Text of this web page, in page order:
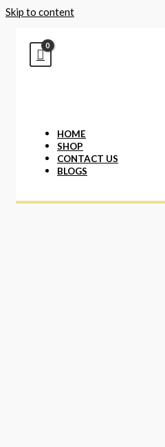
Skip to content
HOME
SHOP
CONTACT US
BLOGS